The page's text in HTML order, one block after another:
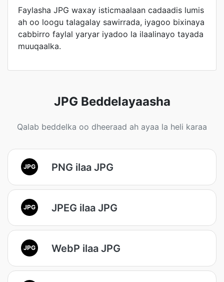
Faylasha JPG waxay isticmaalaan cadaadis lumis
ah oo loogu talagalay sawirrada, iyagoo bixinaya
cabbirro faylal yaryar iyadoo la ilaalinayo tayada
muuqaalka.
JPG Beddelayaasha
Qalab beddelka oo dheeraad ah ayaa la heli karaa
JPG PNG ilaa JPG
JPG JPEG ilaa JPG
JPG WebP ilaa JPG